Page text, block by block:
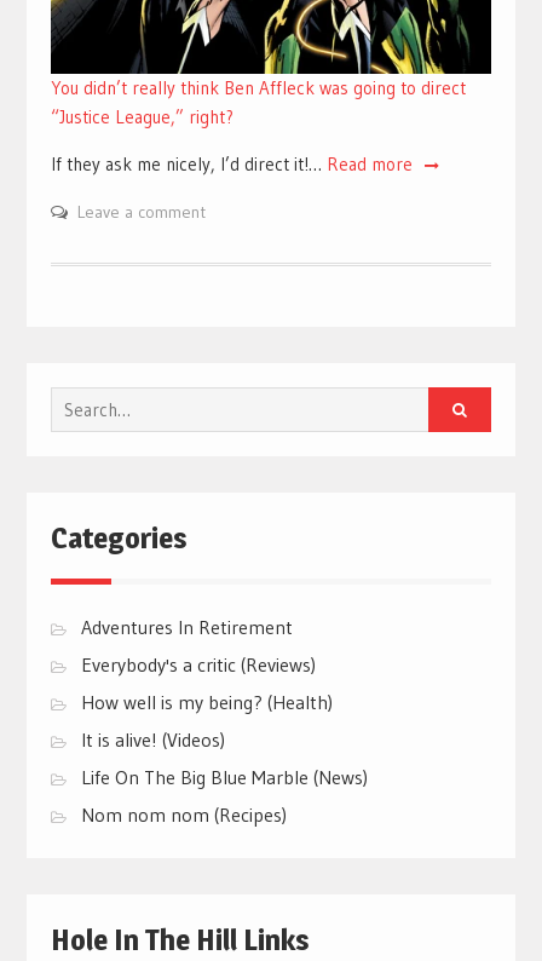
You didn’t really think Ben Affleck was going to direct
“Justice League,” right?
If they ask me nicely, I’d direct it!… Read more
Leave a comment
Search
for:
Categories
Adventures In Retirement
Everybody's a critic (Reviews)
How well is my being? (Health)
It is alive! (Videos)
Life On The Big Blue Marble (News)
Nom nom nom (Recipes)
Hole In The Hill Links